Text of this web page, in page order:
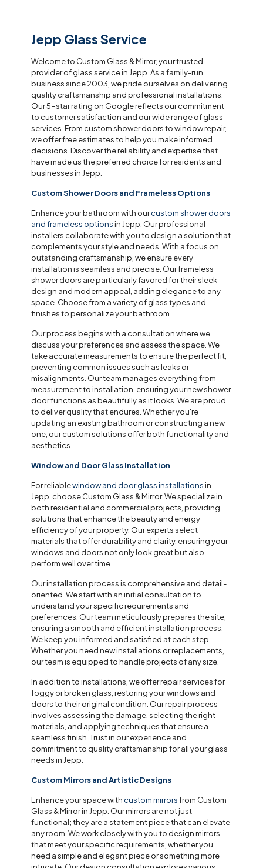
Jepp Glass Service
Welcome to Custom Glass & Mirror, your trusted
provider of glass service in Jepp. As a family-run
business since 2003, we pride ourselves on delivering
quality craftsmanship and professional installations.
Our 5-star rating on Google reflects our commitment
to customer satisfaction and our wide range of glass
services. From custom shower doors to window repair,
we offer free estimates to help you make informed
decisions. Discover the reliability and expertise that
have made us the preferred choice for residents and
businesses in Jepp.
Custom Shower Doors and Frameless Options
Enhance your bathroom with ourcustom shower doors
and frameless optionsin Jepp. Our professional
installers collaborate with you to design a solution that
complements your style and needs. With a focus on
outstanding craftsmanship, we ensure every
installation is seamless and precise. Our frameless
shower doors are particularly favored for their sleek
design and modern appeal, adding elegance to any
space. Choose from a variety of glass types and
finishes to personalize your bathroom.
Our process begins with a consultation where we
discuss your preferences and assess the space. We
take accurate measurements to ensure the perfect fit,
preventing common issues such as leaks or
misalignments. Our team manages everything from
measurement to installation, ensuring your new shower
door functions as beautifully as it looks. We are proud
to deliver quality that endures. Whether you're
updating an existing bathroom or constructing a new
one, our custom solutions offer both functionality and
aesthetics.
Window and Door Glass Installation
For reliablewindow and door glass installationsin
Jepp, choose Custom Glass & Mirror. We specialize in
both residential and commercial projects, providing
solutions that enhance the beauty and energy
efficiency of your property. Our experts select
materials that offer durability and clarity, ensuring your
windows and doors not only look great but also
perform well over time.
Our installation process is comprehensive and detail-
oriented. We start with an initial consultation to
understand your specific requirements and
preferences. Our team meticulously prepares the site,
ensuring a smooth and efficient installation process.
We keep you informed and satisfied at each step.
Whether you need new installations or replacements,
our team is equipped to handle projects of any size.
In addition to installations, we offer repair services for
foggy or broken glass, restoring your windows and
doors to their original condition. Our repair process
involves assessing the damage, selecting the right
materials, and applying techniques that ensure a
seamless finish. Trust in our experience and
commitment to quality craftsmanship for all your glass
needs in Jepp.
Custom Mirrors and Artistic Designs
Enhance your space with custom mirrorsfrom Custom
Glass & Mirror in Jepp. Our mirrors are not just
functional; they are a statement piece that can elevate
any room. We work closely with you to design mirrors
that meet your specific requirements, whether you
need a simple and elegant piece or something more